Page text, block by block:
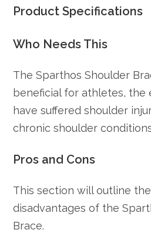
Product Specifications
Who Needs This
The Sparthos Shoulder
beneficial for athletes, the
have suffered shoulder
chronic shoulder
Pros and Cons
This section will outline
disadvantages of the
Brace.